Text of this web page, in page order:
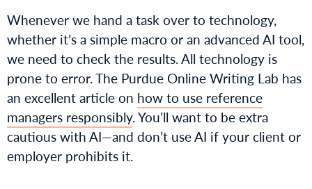
Whenever we hand a task over to technology,
whether it’s a simple macro or an advanced AI tool,
we need to check the results. All technology is
prone to error. The Purdue Online Writing Lab has
an excellent article on how to use reference
managers responsibly. You’ll want to be extra
cautious with AI—and don’t use AI if your client or
employer prohibits it.